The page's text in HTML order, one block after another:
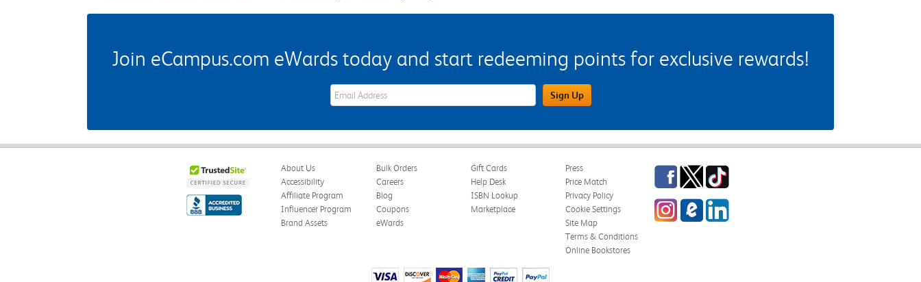
Join eCampus.com eWards today and start redeeming points for exclusive rewards!
eWards Sign Up Email Address Field Sign Up
About Us
Accessibility
Affiliate Program
Influencer Program
Brand Assets
Bulk Orders
Careers
Blog
Coupons
eWards
Gift Cards
Help Desk
ISBN Lookup
Marketplace
Press
Price Match
Privacy Policy
Cookie Settings
Site Map
Terms & Conditions
Online Bookstores
Facebook
TwitterTikTok
InstagrameCampus Blog
LinkedIn